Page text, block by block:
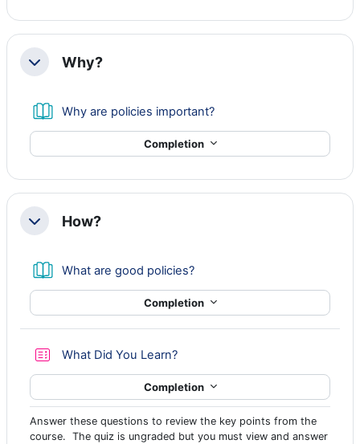
CollapseWhy?
Why are policies important?Book
Completion
CollapseHow?
What are good policies?Book
Completion
What Did You Learn?Quiz
Completion
Answer these questions to review the key points from the
course. The quiz is ungraded but you must view and answer